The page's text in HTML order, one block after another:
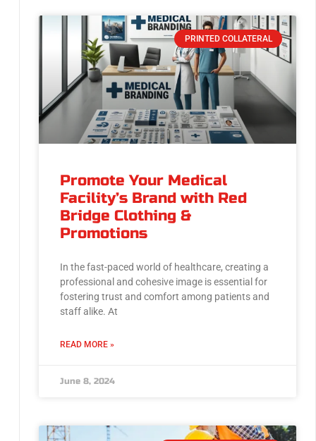
PRINTED COLLATERAL
Promote Your Medical
Facility’s Brand with Red
Bridge Clothing &
Promotions
In the fast-paced world of healthcare, creating a
professional and cohesive image is essential for
fostering trust and comfort among patients and
staff alike. At
READ MORE »
June 8, 2024